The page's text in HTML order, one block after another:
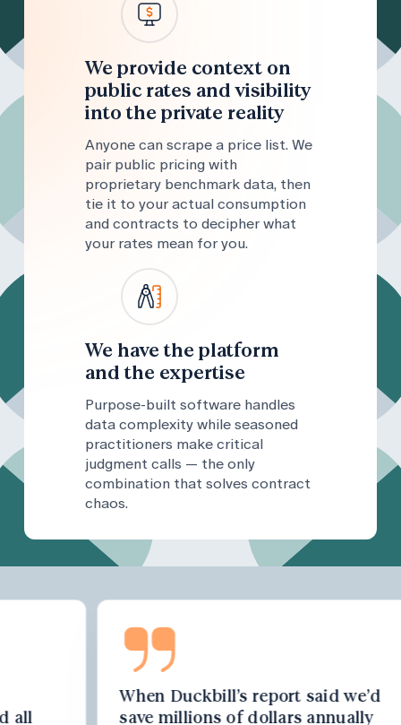
We provide context on
public rates and visibility
into the private reality
Anyone can scrape a price list. We
pair public pricing with
proprietary benchmark data, then
tie it to your actual consumption
and contracts to decipher what
your rates mean for you.
We have the platform
and the expertise
Purpose-built software handles
data complexity while seasoned
practitioners make critical
judgment calls — the only
combination that solves contract
chaos.
When Duckbill’s report said we’d
save millions of dollars annually